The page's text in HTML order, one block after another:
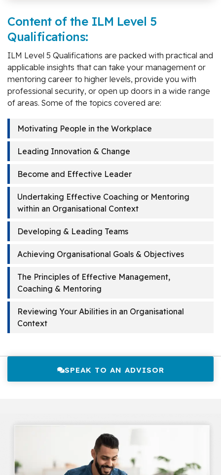
Content of the ILM Level 5
Qualifications:
ILM Level 5 Qualifications are packed with practical and
applicable insights that can take your management or
mentoring career to higher levels, provide you with
professional security, or open up doors in a wide range
of areas. Some of the topics covered are:
Motivating People in the Workplace
Leading Innovation & Change
Become and Effective Leader
Undertaking Effective Coaching or Mentoring
within an Organisational Context
Developing & Leading Teams
Achieving Organisational Goals & Objectives
The Principles of Effective Management,
Coaching & Mentoring
Reviewing Your Abilities in an Organisational
Context
SPEAK TO AN ADVISOR